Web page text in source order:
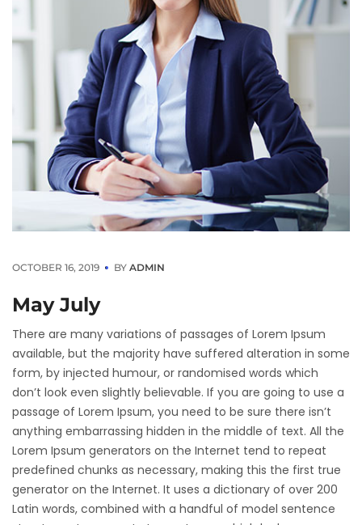
OCTOBER 16, 2019 BY ADMIN
May July
There are many variations of passages of Lorem Ipsum
available, but the majority have suffered alteration in some
form, by injected humour, or randomised words which
don’t look even slightly believable. If you are going to use a
passage of Lorem Ipsum, you need to be sure there isn’t
anything embarrassing hidden in the middle of text. All the
Lorem Ipsum generators on the Internet tend to repeat
predefined chunks as necessary, making this the first true
generator on the Internet. It uses a dictionary of over 200
Latin words, combined with a handful of model sentence